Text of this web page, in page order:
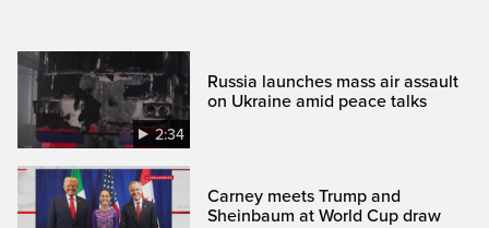
2:34
Russia launches mass air assault
on Ukraine amid peace talks
Carney meets Trump and
Sheinbaum at World Cup draw